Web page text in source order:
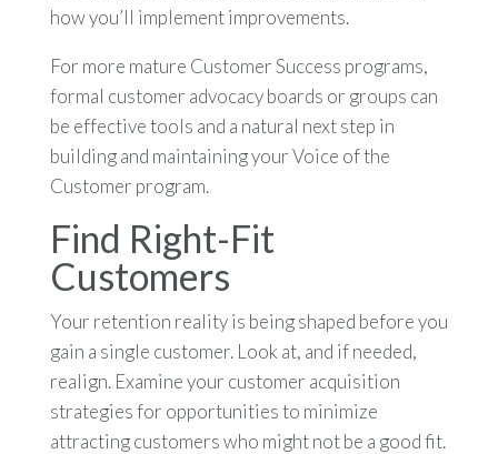
how you’ll implement improvements.
For more mature Customer Success programs,
formal customer advocacy boards or groups can
be effective tools and a natural next step in
building and maintaining your Voice of the
Customer program.
Find Right-Fit
Customers
Your retention reality is being shaped before you
gain a single customer. Look at, and if needed,
realign. Examine your customer acquisition
strategies for opportunities to minimize
attracting customers who might not be a good fit.